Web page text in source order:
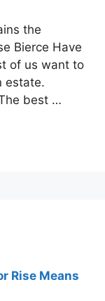
the
Bierce Have
of us want to
estate.
best …
Rise Means